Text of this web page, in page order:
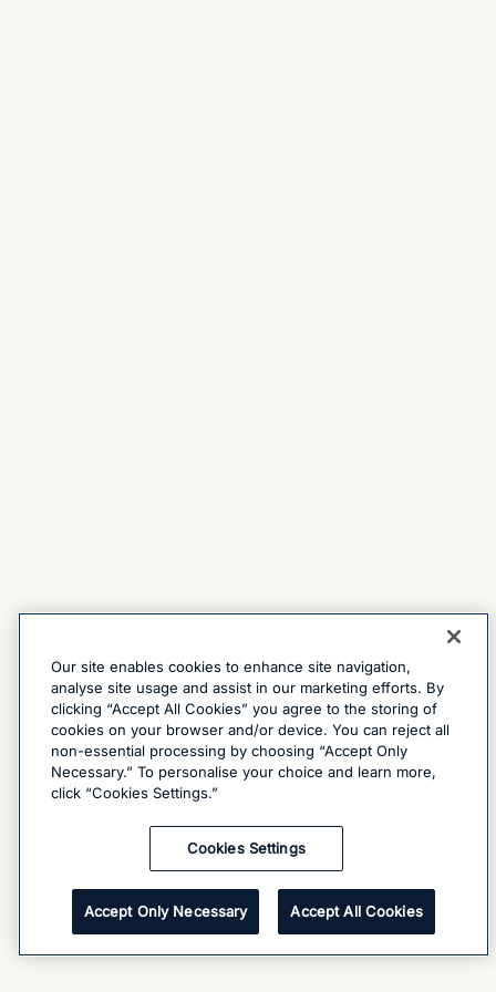
Our site enables cookies to enhance site navigation,
analyse site usage and assist in our marketing efforts. By
clicking “Accept All Cookies” you agree to the storing of
cookies on your browser and/or device. You can reject all
non-essential processing by choosing “Accept Only
Necessary.” To personalise your choice and learn more,
click “Cookies Settings.”
Cookies Settings
Accept Only Necessary Accept All Cookies